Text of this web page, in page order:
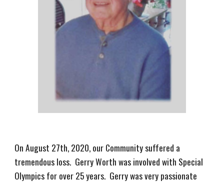
On August 27th, 2020, our Community suffered a
tremendous loss. Gerry Worth was involved with Special
Olympics for over 25 years. Gerry was very passionate